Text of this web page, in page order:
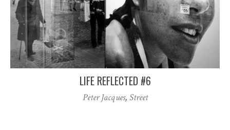
LIFE REFLECTED #6
Peter Jacques, Street